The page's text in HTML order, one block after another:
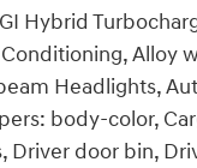
Hybrid
Alloy
Headlights,
body-color,
Driver door bin,